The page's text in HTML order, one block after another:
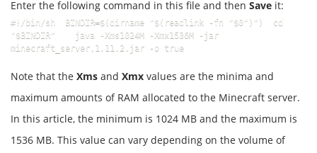
Enter the following command in this file and then Save it:
#!/bin/sh  BINDIR=$(dirname "$(readlink -fn "$0")")  cd
"$BINDIR"    java -Xms1024M -Xmx1536M -jar
minecraft_server.1.11.2.jar -o true
Note that the Xms and Xmx values are the minima and
maximum amounts of RAM allocated to the Minecraft server.
In this article, the minimum is 1024 MB and the maximum is
1536 MB. This value can vary depending on the volume of